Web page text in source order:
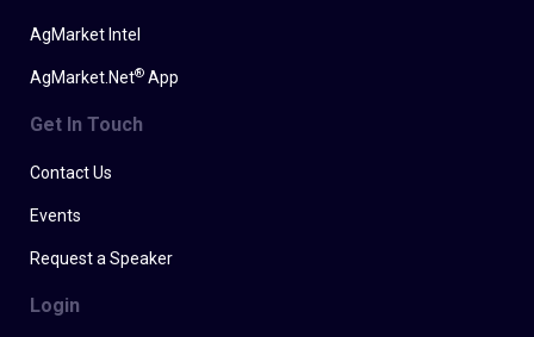
AgMarket Intel
AgMarket.Net® App
Get In Touch
Contact Us
Events
Request a Speaker
Login